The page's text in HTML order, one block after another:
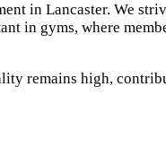
in Lancaster. We
in gyms, where
remains high,